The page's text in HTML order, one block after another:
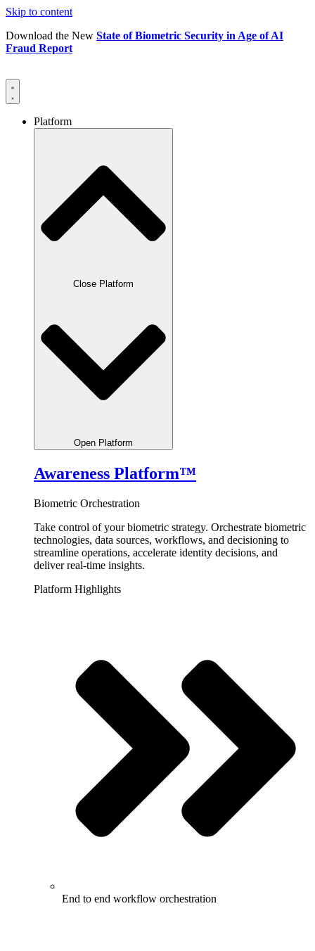
Skip to content
Download the New State of Biometric Security in Age of AI
Fraud Report
Platform
Close Platform
Open Platform
Awareness Platform™
Biometric Orchestration
Take control of your biometric strategy. Orchestrate biometric
technologies, data sources, workflows, and decisioning to
streamline operations, accelerate identity decisions, and
deliver real-time insights.
Platform Highlights
End to end workflow orchestration